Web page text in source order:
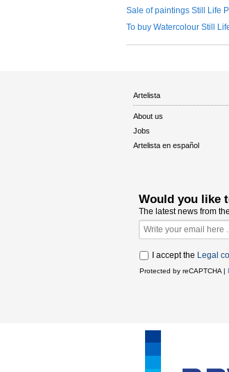
Sale of paintings Still Life
To buy Watercolour Still
Artelista
About us
Jobs
Artelista en español
Would you like
The latest news from
I accept the Legal
Protected by reCAPTCHA |